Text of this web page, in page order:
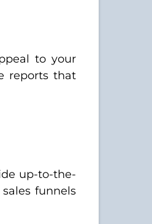
to your
reports that
up-to-the-
funnels